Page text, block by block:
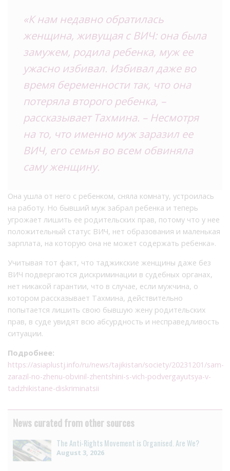
«К нам недавно обратилась
женщина, живущая с ВИЧ: она была
замужем, родила ребенка, муж ее
ужасно избивал. Избивал даже во
время беременности так, что она
потеряла второго ребенка, –
рассказывает Тахмина. – Несмотря
на то, что именно муж заразил ее
ВИЧ, его семья во всем обвиняла
саму женщину.
Она ушла от него с ребенком, сняла комнату, устроилась
на работу. Но бывший муж забрал ребенка и теперь
угрожает лишить ее родительских прав, потому что у нее
положительный статус ВИЧ, нет образования и маленькая
зарплата, на которую она не может содержать ребенка».
Учитывая тот факт, что таджикские женщины даже без
ВИЧ подвергаются дискриминации в судебных органах,
нет никакой гарантии, что в случае, если мужчина, о
котором рассказывает Тахмина, действительно
попытается лишить свою бывшую жену родительских
прав, в суде увидят всю абсурдность и несправедливость
ситуации.
Подробнее:
https://asiaplustj.info/ru/news/tajikistan/society/20231201/sam-
zarazil-no-zhenu-obvinil-zhentshini-s-vich-podvergayutsya-v-
tadzhikistane-diskriminatsii
News curated from other sources
The Anti-Rights Movement is Organised. Are We?
August 3, 2026